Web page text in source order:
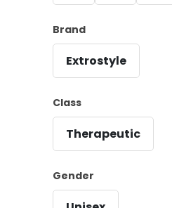
Brand
Extrostyle
Class
Therapeutic
Gender